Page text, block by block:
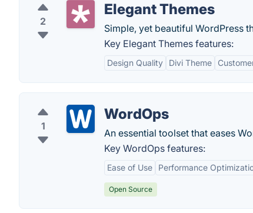
2
Elegant Themes
Simple, yet beautiful WordPress
Key Elegant Themes features:
Design Quality Divi Theme
1
WordOps
An essential toolset that eases
Key WordOps features:
Ease of Use Performance
Open Source